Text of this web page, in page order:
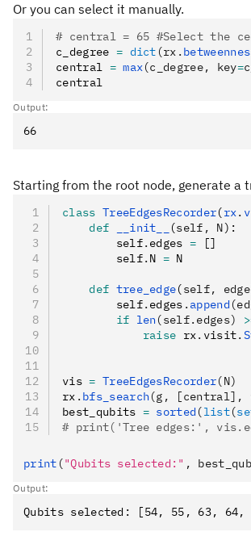
Or you can select it manually.
# central = 65 #Select the
c_degree = dict (rx.
central = max(c_degree, key=
central
Output:
Starting from the root node, generate a
class TreeEdgesRecorder(rx.
    def
__init__ (self , N):
        self
. edges = []
        self
. N = N
    def
tree_edge(self, edge
        self
. edges . append
        if
len(self.edges)
            raise
rx. visit.
vis = TreeEdgesRecorder(N)
rx . bfs_search(g, [central],
best_qubits = sorted (list(
# print('Tree edges:',
print ("Qubits selected:" ,
Output: